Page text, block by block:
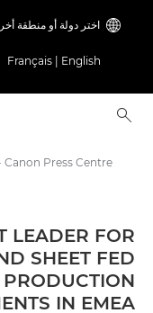
اختر دولة أو منطقة
English
Français
المركز الصحفي لدى Canon
LEADER FOR
SHEET FED
IN EMEA